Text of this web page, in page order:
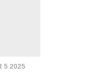
5 2025